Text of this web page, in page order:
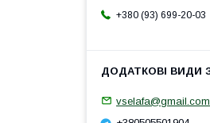
+380 (93) 699-20-03
vselafa@gmail.com